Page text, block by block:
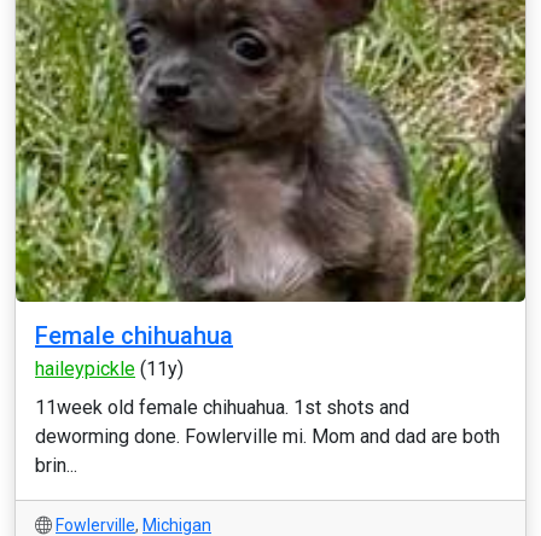
Female chihuahua
haileypickle (11y)
11week old female chihuahua. 1st shots and
deworming done. Fowlerville mi. Mom and dad are both
brin...
Fowlerville, Michigan